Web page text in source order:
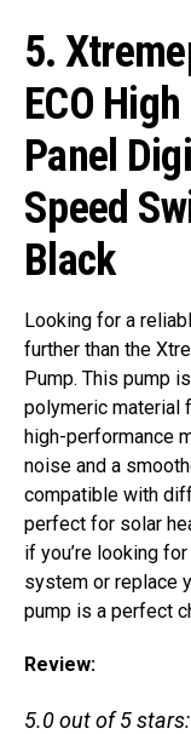
5.
ECO
Panel
Speed
Black
Looking for a
further than the
Pump. This pump
polymeric material
high-performance
noise and a
compatible with
perfect for solar
if you’re looking
system or replace
pump is a perfect
Review:
5.0 out of 5 stars: